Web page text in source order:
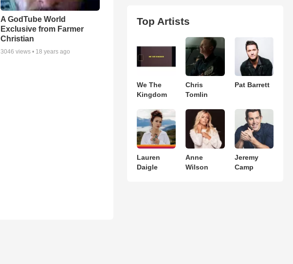
A GodTube World
Exclusive from Farmer
Christian
3046 views • 18 years ago
Top Artists
We The
Kingdom
Chris
Tomlin
Pat Barrett
Lauren
Daigle
Anne
Wilson
Jeremy
Camp